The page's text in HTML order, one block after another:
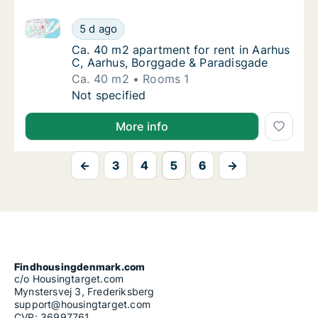
Ca. 40 m2 apartment for rent in Aarhus C,
5 d ago
Ca. 40 m2 apartment for rent in Aarhus C, Aarhus,
Ca. 40 m2 apartment for rent in Aarhus C,
Ca. 40 m2 apartment for rent in Aarhus
C, Aarhus, Borggade & Paradisgade
Ca. 40 m2
Rooms 1
Ca. 40 m2 apartment for rent in Aarhus C,
Not specified
More info
← 3 4 5 6 →
Findhousingdenmark.com
c/o Housingtarget.com
Mynstersvej 3, Frederiksberg
support@housingtarget.com